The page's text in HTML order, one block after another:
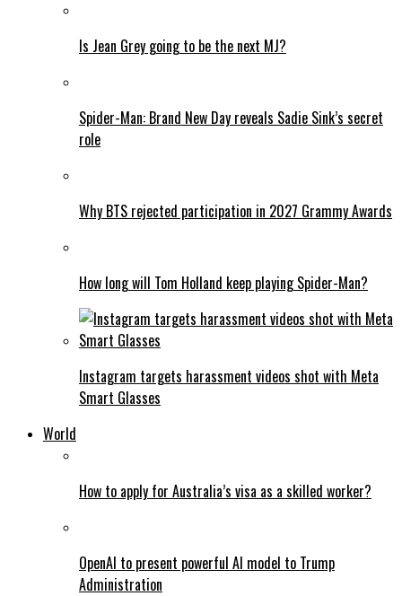
Is Jean Grey going to be the next MJ?
Spider-Man: Brand New Day reveals Sadie Sink’s secret
role
Why BTS rejected participation in 2027 Grammy Awards
How long will Tom Holland keep playing Spider-Man?
Instagram targets harassment videos shot with Meta
Smart Glasses
World
How to apply for Australia’s visa as a skilled worker?
OpenAI to present powerful AI model to Trump
Administration